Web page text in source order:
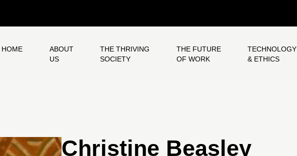
HOME
ABOUT
US
THE THRIVING
SOCIETY
THE FUTURE
OF WORK
TECHNOLOGY
& ETHICS
Christine Beasley